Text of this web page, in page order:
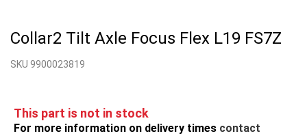
the
of
gallery
Collar2 Tilt Axle Focus Flex L19 FS7Z
SKU 9900023819
This part is not in stock
For more information on delivery times contact